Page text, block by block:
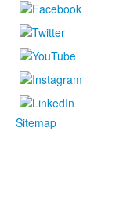
Sitemap